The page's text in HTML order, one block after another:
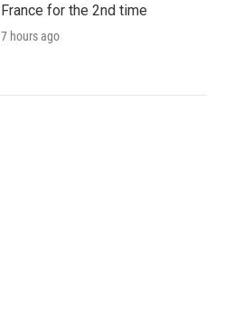
France for the 2nd time
7 hours ago